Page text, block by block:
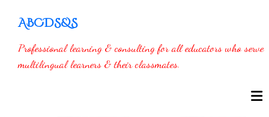
ABCDS&S
Professional learning & consulting for all educators who serve
multilingual learners & their classmates.